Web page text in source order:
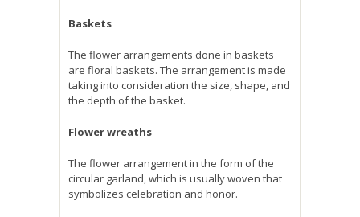
Baskets
The flower arrangements done in baskets
are floral baskets. The arrangement is made
taking into consideration the size, shape, and
the depth of the basket.
Flower wreaths
The flower arrangement in the form of the
circular garland, which is usually woven that
symbolizes celebration and honor.